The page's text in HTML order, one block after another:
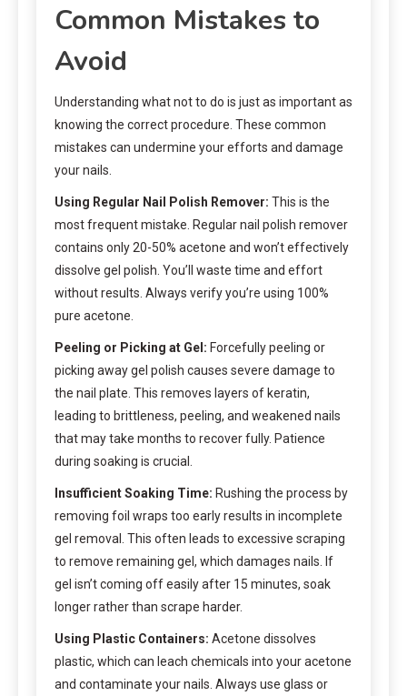
Common Mistakes to
Avoid
Understanding what not to do is just as important as
knowing the correct procedure. These common
mistakes can undermine your efforts and damage
your nails.
Using Regular Nail Polish Remover: This is the
most frequent mistake. Regular nail polish remover
contains only 20-50% acetone and won’t effectively
dissolve gel polish. You’ll waste time and effort
without results. Always verify you’re using 100%
pure acetone.
Peeling or Picking at Gel: Forcefully peeling or
picking away gel polish causes severe damage to
the nail plate. This removes layers of keratin,
leading to brittleness, peeling, and weakened nails
that may take months to recover fully. Patience
during soaking is crucial.
Insufficient Soaking Time: Rushing the process by
removing foil wraps too early results in incomplete
gel removal. This often leads to excessive scraping
to remove remaining gel, which damages nails. If
gel isn’t coming off easily after 15 minutes, soak
longer rather than scrape harder.
Using Plastic Containers: Acetone dissolves
plastic, which can leach chemicals into your acetone
and contaminate your nails. Always use glass or